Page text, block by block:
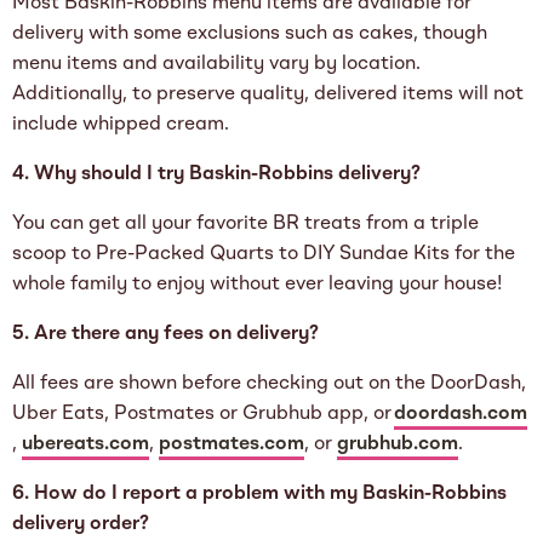
delivery with some exclusions such as cakes, though
menu items and availability vary by location.
Additionally, to preserve quality, delivered items will not
include whipped cream.
4. Why should I try Baskin-Robbins delivery?
You can get all your favorite BR treats from a triple
scoop to Pre-Packed Quarts to DIY Sundae Kits for the
whole family to enjoy without ever leaving your house!
5. Are there any fees on delivery?
All fees are shown before checking out on the DoorDash,
Uber Eats, Postmates or Grubhub app, ordoordash.com
, ubereats.com, postmates.com, or grubhub.com.
6. How do I report a problem with my Baskin-Robbins
delivery order?